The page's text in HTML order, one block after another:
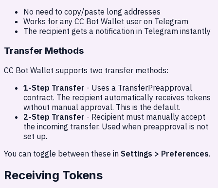
No need to copy/paste long addresses
Works for any CC Bot Wallet user on Telegram
The recipient gets a notification in Telegram instantly
Transfer Methods
CC Bot Wallet supports two transfer methods:
1-Step Transfer - Uses a TransferPreapproval
contract. The recipient automatically receives tokens
without manual approval. This is the default.
2-Step Transfer - Recipient must manually accept
the incoming transfer. Used when preapproval is not
set up.
You can toggle between these in Settings > Preferences.
Receiving Tokens